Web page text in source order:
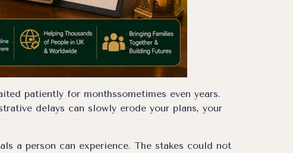
patiently for monthssometimes even years.
delays can slowly erode your plans, your
a person can experience. The stakes could not